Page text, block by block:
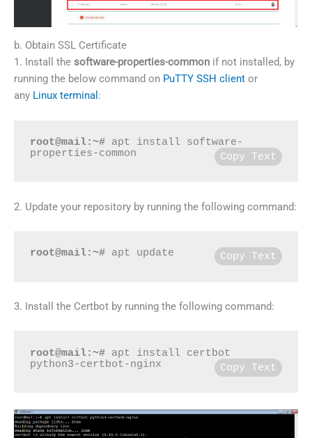
b. Obtain SSL Certificate
1. Install the software-properties-common if not installed, by
running the below command on PuTTY SSH client or
any Linux terminal :
root@mail:~# apt install software-
properties-common
Copy Text
2. Update your repository by running the following command:
root@mail:~# apt update Copy Text
3. Install the Certbot by running the following command:
root@mail:~# apt install certbot
python3-certbot-nginx
Copy Text